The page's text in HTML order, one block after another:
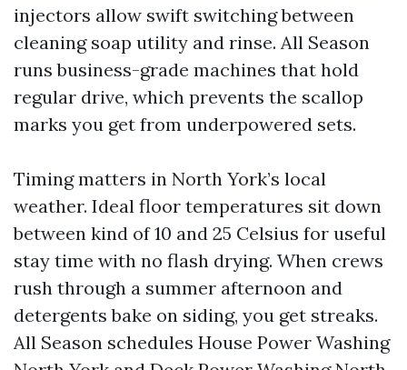
injectors allow swift switching between
cleaning soap utility and rinse. All Season
runs business-grade machines that hold
regular drive, which prevents the scallop
marks you get from underpowered sets.
Timing matters in North York’s local
weather. Ideal floor temperatures sit down
between kind of 10 and 25 Celsius for useful
stay time with no flash drying. When crews
rush through a summer afternoon and
detergents bake on siding, you get streaks.
All Season schedules House Power Washing